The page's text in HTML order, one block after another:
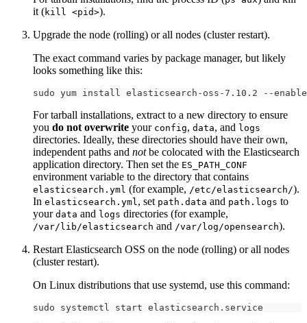
it (kill <pid>).
Upgrade the node (rolling) or all nodes (cluster restart).
The exact command varies by package manager, but likely
looks something like this:
sudo yum install elasticsearch-oss-7.10.2 --
For tarball installations, extract to a new directory to ensure
you do not overwrite your config, data, and logs
directories. Ideally, these directories should have their own,
independent paths and notbe colocated with the Elasticsearch
application directory. Then set the ES_PATH_CONF
environment variable to the directory that contains
elasticsearch.yml (for example, /etc/elasticsearch/).
In elasticsearch.yml, set path.data and path.logs to
your data and logs directories (for example,
/var/lib/elasticsearch and /var/log/opensearch).
Restart Elasticsearch OSS on the node (rolling) or all nodes
(cluster restart).
On Linux distributions that use systemd, use this command:
sudo systemctl start elasticsearch.service